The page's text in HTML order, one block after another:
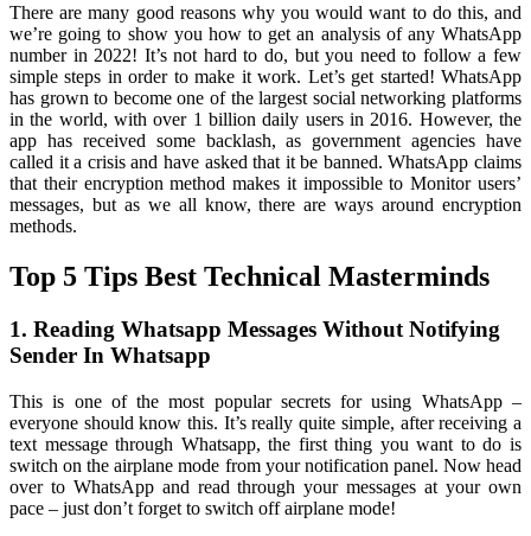
There are many good reasons why you would want to do this, and
we’re going to show you how to get an analysis of any WhatsApp
number in 2022! It’s not hard to do, but you need to follow a few
simple steps in order to make it work. Let’s get started! WhatsApp
has grown to become one of the largest social networking platforms
in the world, with over 1 billion daily users in 2016. However, the
app has received some backlash, as government agencies have
called it a crisis and have asked that it be banned. WhatsApp claims
that their encryption method makes it impossible to Monitor users’
messages, but as we all know, there are ways around encryption
methods.
Top 5 Tips Best Technical Masterminds
1. Reading Whatsapp Messages Without Notifying
Sender In Whatsapp
This is one of the most popular secrets for using WhatsApp –
everyone should know this. It’s really quite simple, after receiving a
text message through Whatsapp, the first thing you want to do is
switch on the airplane mode from your notification panel. Now head
over to WhatsApp and read through your messages at your own
pace – just don’t forget to switch off airplane mode!